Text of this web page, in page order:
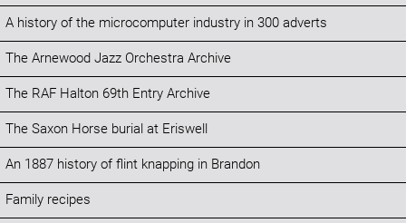
A history of the microcomputer industry in 300 adverts
The Arnewood Jazz Orchestra Archive
The RAF Halton 69th Entry Archive
The Saxon Horse burial at Eriswell
An 1887 history of flint knapping in Brandon
Family recipes